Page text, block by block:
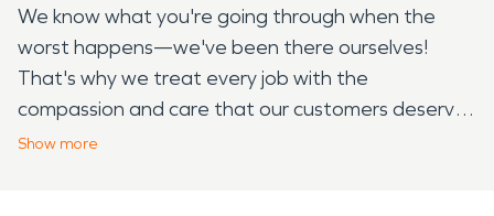
We know what you're going through when the
worst happens—we've been there ourselves!
That's why we treat every job with the
compassion and care that our customers deserve.
We're available 24/7, 365 for all of your
Show more